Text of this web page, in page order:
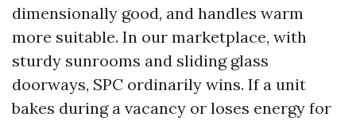
dimensionally good, and handles warm
more suitable. In our marketplace, with
sturdy sunrooms and sliding glass
doorways, SPC ordinarily wins. If a unit
bakes during a vacancy or loses energy for